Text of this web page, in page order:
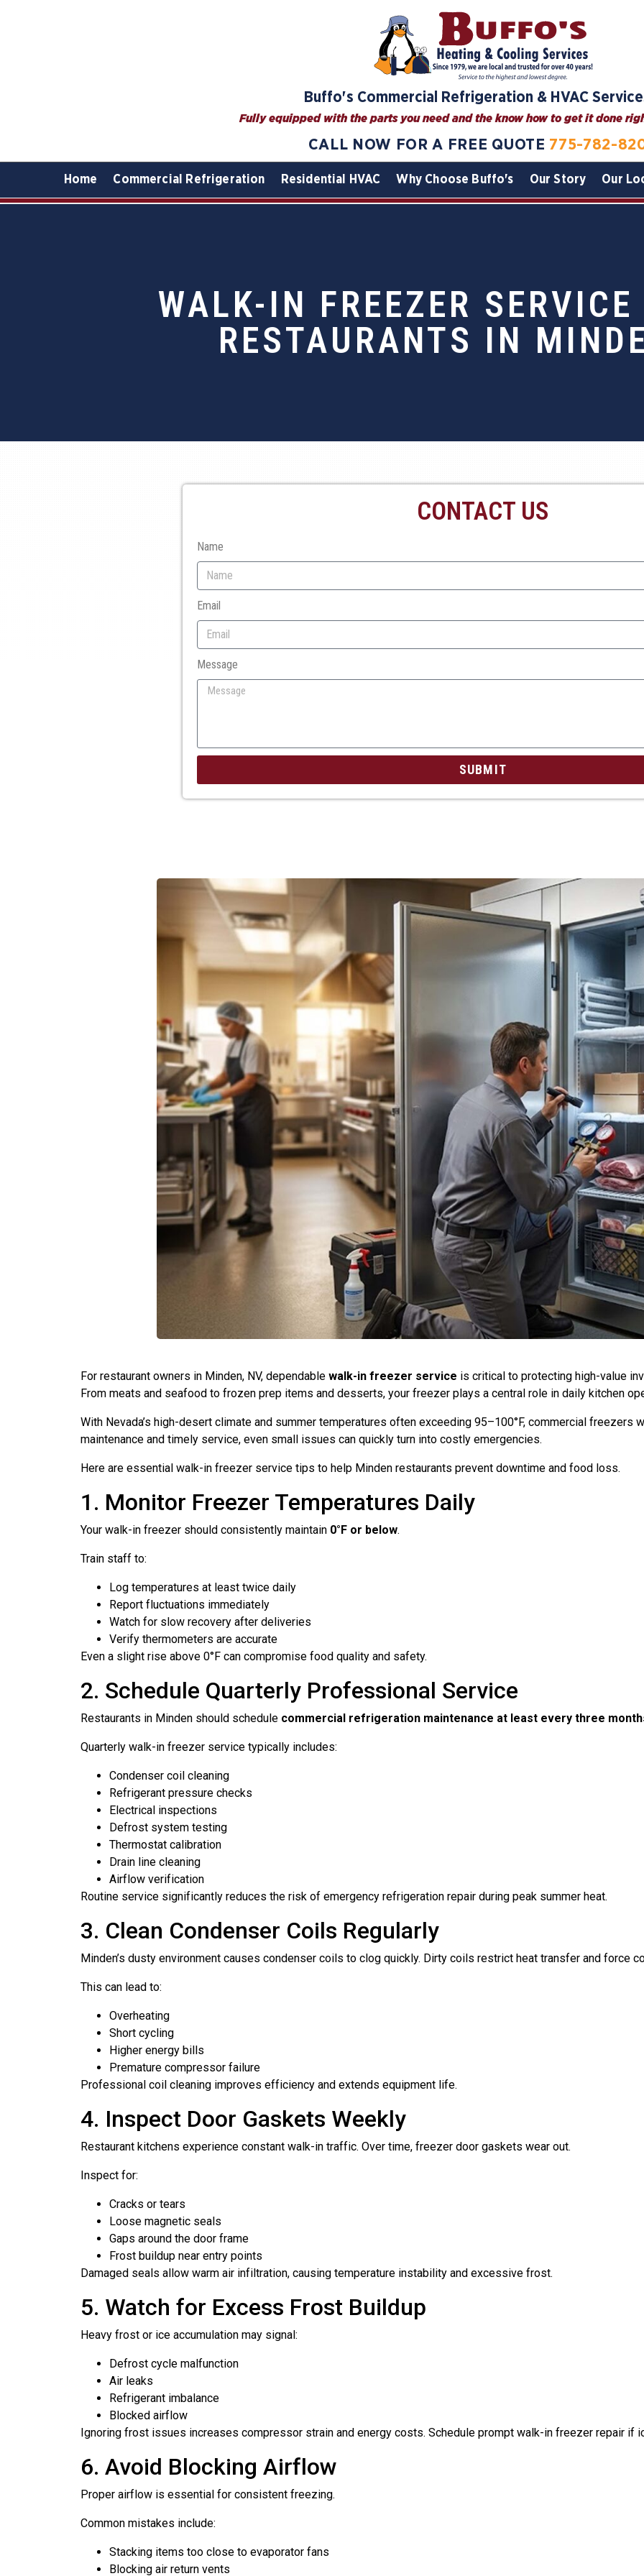
Buffo's Commercial Refrigeration & HVAC
Fully equipped with the parts you need and the know how to get it done
CALL NOW FOR A FREE QUOTE 775-782-
Home Commercial Refrigeration Residential HVAC Why Choose Buffo's Our Story Our
WALK-IN FREEZER
RESTAURANTS IN
CONTACT US
Name
Email
Message
SUBMIT
For restaurant owners in Minden, NV, dependable walk-in freezer service is critical to protecting high-value
From meats and seafood to frozen prep items and desserts, your freezer plays a central role in daily kitchen
With Nevada’s high-desert climate and summer temperatures often exceeding 95–100°F, commercial freezers
maintenance and timely service, even small issues can quickly turn into costly emergencies.
Here are essential walk-in freezer service tips to help Minden restaurants prevent downtime and food loss.
1. Monitor Freezer Temperatures Daily
Your walk-in freezer should consistently maintain 0°F or below.
Train staff to:
Log temperatures at least twice daily
Report fluctuations immediately
Watch for slow recovery after deliveries
Verify thermometers are accurate
Even a slight rise above 0°F can compromise food quality and safety.
2. Schedule Quarterly Professional Service
Restaurants in Minden should schedule commercial refrigeration maintenance at least every three
Quarterly walk-in freezer service typically includes:
Condenser coil cleaning
Refrigerant pressure checks
Electrical inspections
Defrost system testing
Thermostat calibration
Drain line cleaning
Airflow verification
Routine service significantly reduces the risk of emergency refrigeration repair during peak summer heat.
3. Clean Condenser Coils Regularly
Minden’s dusty environment causes condenser coils to clog quickly. Dirty coils restrict heat transfer and force
This can lead to:
Overheating
Short cycling
Higher energy bills
Premature compressor failure
Professional coil cleaning improves efficiency and extends equipment life.
4. Inspect Door Gaskets Weekly
Restaurant kitchens experience constant walk-in traffic. Over time, freezer door gaskets wear out.
Inspect for:
Cracks or tears
Loose magnetic seals
Gaps around the door frame
Frost buildup near entry points
Damaged seals allow warm air infiltration, causing temperature instability and excessive frost.
5. Watch for Excess Frost Buildup
Heavy frost or ice accumulation may signal:
Defrost cycle malfunction
Air leaks
Refrigerant imbalance
Blocked airflow
Ignoring frost issues increases compressor strain and energy costs. Schedule prompt walk-in freezer repair if
6. Avoid Blocking Airflow
Proper airflow is essential for consistent freezing.
Common mistakes include:
Stacking items too close to evaporator fans
Blocking air return vents